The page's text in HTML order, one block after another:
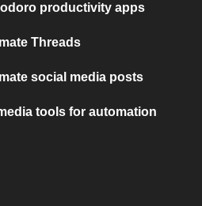
productivity apps
Threads
social media posts
tools for automation